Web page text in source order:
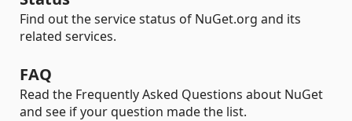
Find out the service status of NuGet.org and its
related services.
FAQ
Read the Frequently Asked Questions about NuGet
and see if your question made the list.